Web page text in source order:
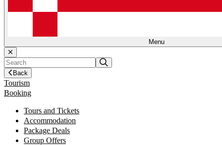
Menu
Back
Tourism
Booking
Tours and Tickets
Accommodation
Package Deals
Group Offers